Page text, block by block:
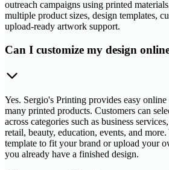
outreach campaigns using printed
multiple product sizes, design templates,
upload-ready artwork support.
Can I customize my design
Yes. Sergio's Printing provides easy
many printed products. Customers can
across categories such as business
retail, beauty, education, events, and
template to fit your brand or upload your
you already have a finished design.